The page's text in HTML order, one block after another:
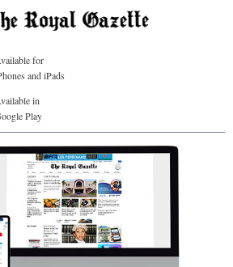
for
and iPads
in
Play